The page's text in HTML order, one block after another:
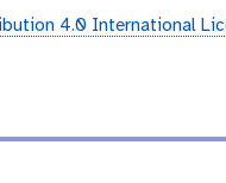
4.0 International